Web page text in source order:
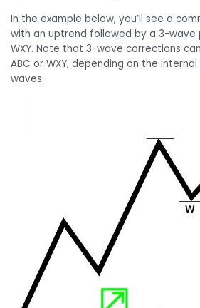
In the example below, you’ll see a
with an uptrend followed by a 3-wave
WXY. Note that 3-wave corrections
ABC or WXY, depending on the
waves.